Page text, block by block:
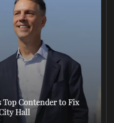
Top Contender to Fix
Hall